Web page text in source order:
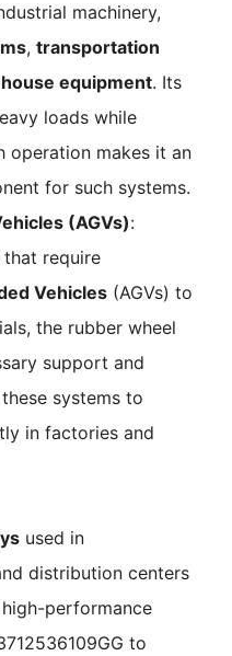
machinery,
, transportation
equipment. Its
loads while
operation makes it an
for such systems.
(AGVs):
that require
Vehicles (AGVs) to
the rubber wheel
support and
systems to
in factories and
used in
distribution centers
performance
to